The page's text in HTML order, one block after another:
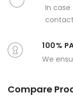
In
100%
We
Compare